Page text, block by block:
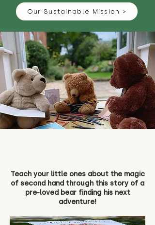
Our Sustainable Mission >
Teach your little ones about the magic
of second hand through this story of a
pre-loved bear finding his next
adventure!